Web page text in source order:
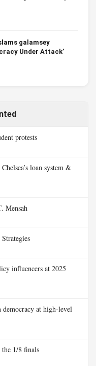
galamsey
Under Attack’
protests
loan system &
Mensah
influencers at 2025
at high-level
1/8 finals